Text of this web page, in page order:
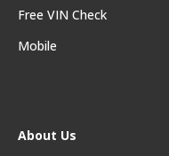
Free VIN Check
Mobile
About Us